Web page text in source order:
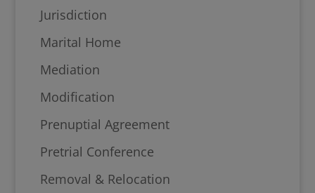
Jurisdiction
Marital Home
Mediation
Modification
Prenuptial Agreement
Pretrial Conference
Removal & Relocation